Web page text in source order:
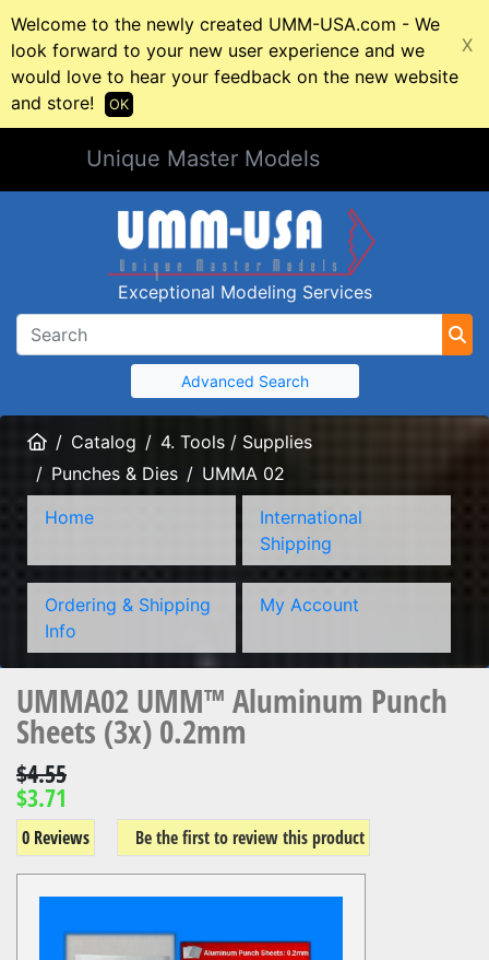
Welcome to the newly created UMM-USA.com - We
look forward to your new user experience and we
would love to hear your feedback on the new website
and store!
X
OK
Unique Master Models
Exceptional Modeling Services
Advanced Search
HomeCatalog
4. Tools / Supplies
Punches & Dies
UMMA 02
Home
International
Shipping
Ordering & Shipping
Info
My Account
UMMA02 UMM™ Aluminum Punch
Sheets (3x) 0.2mm
$4.55
$3.71
0 Reviews Be the first to review this product